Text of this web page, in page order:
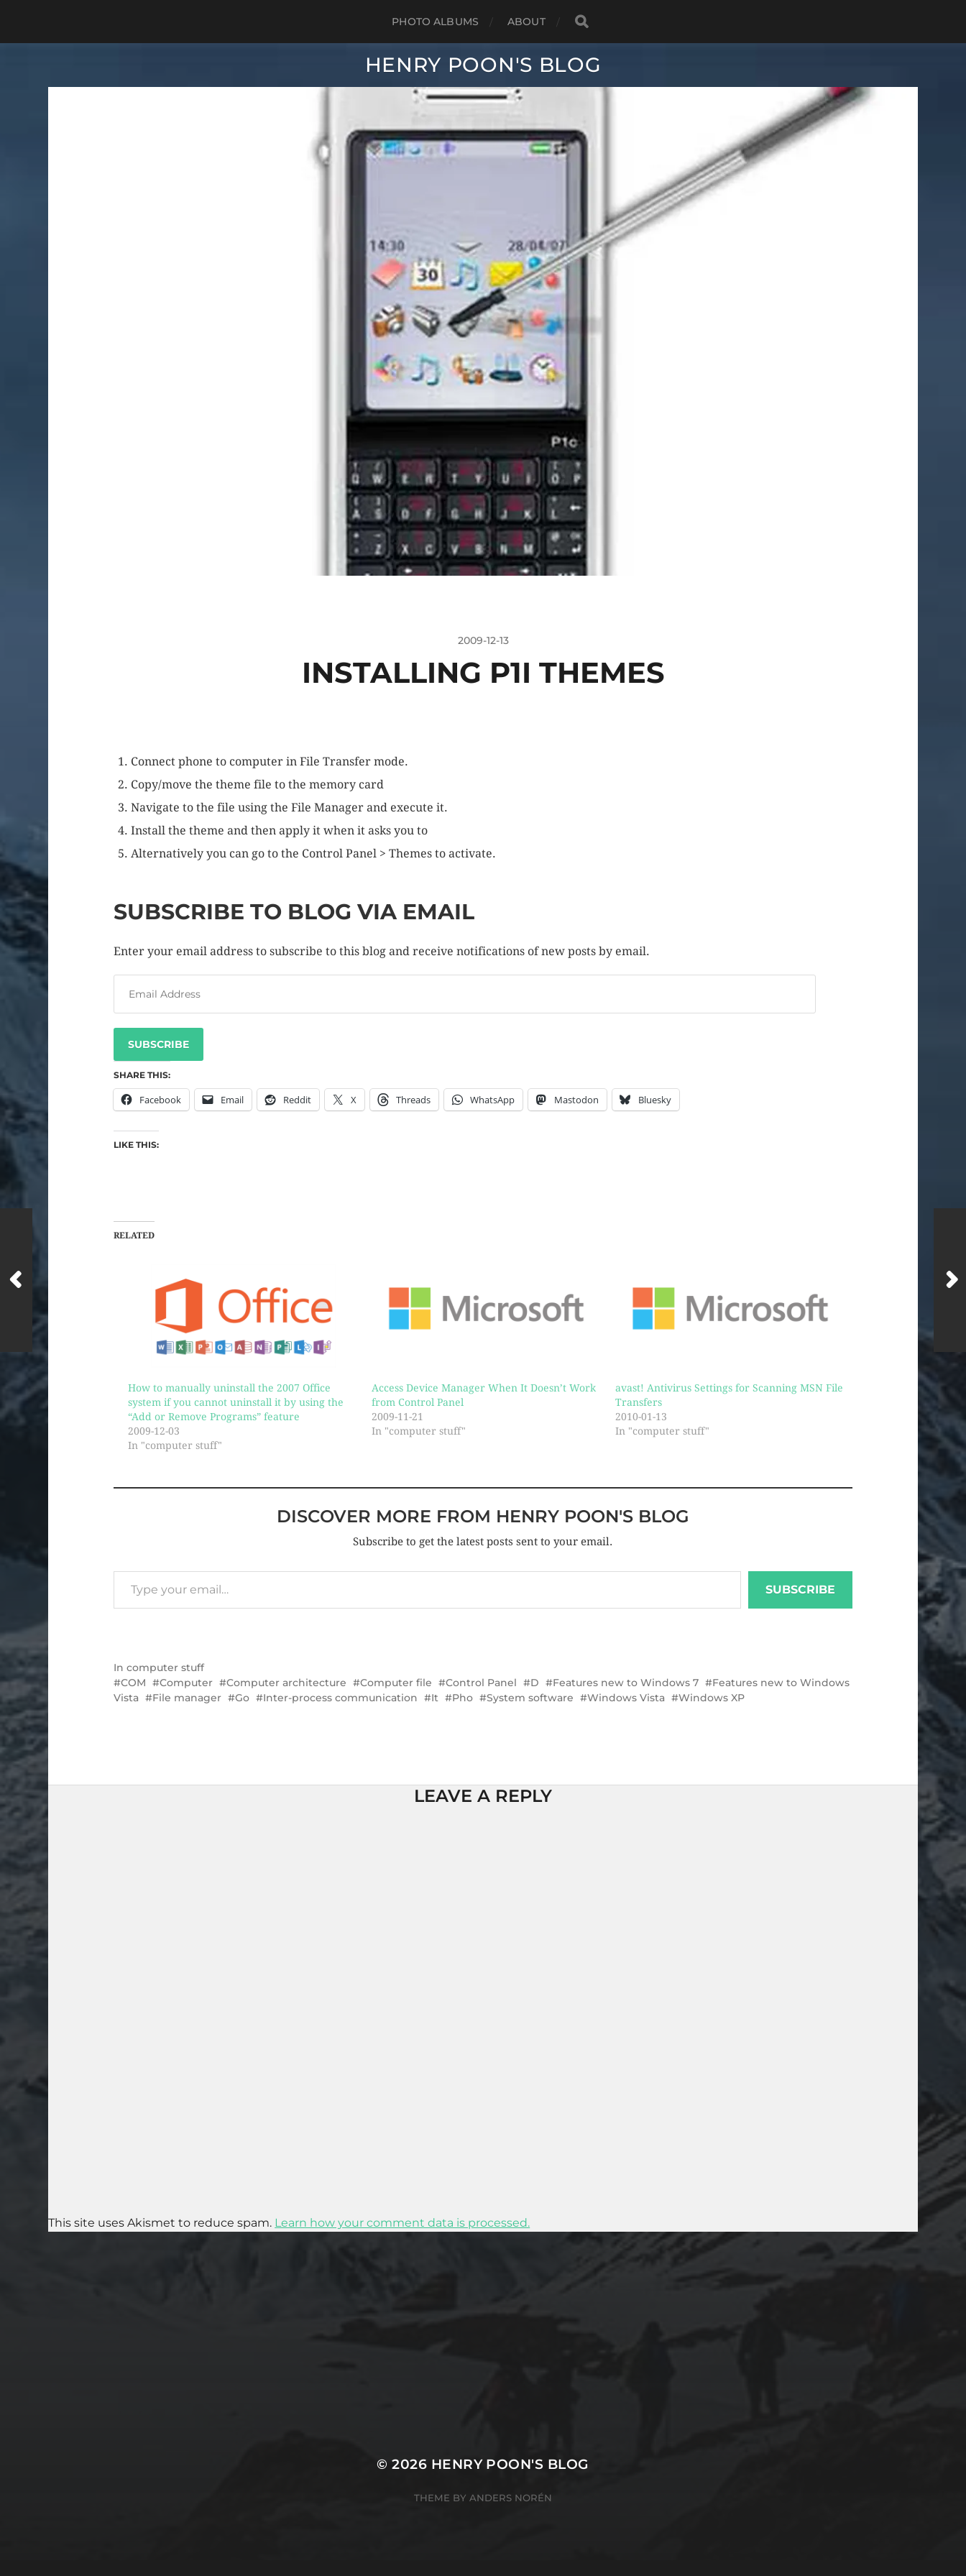
PHOTO ALBUMS ABOUT
HENRY POON'S BLOG
2009-12-13
INSTALLING P1I THEMES
Connect phone to computer in File Transfer mode.
Copy/move the theme file to the memory card
Navigate to the file using the File Manager and execute it.
Install the theme and then apply it when it asks you to
Alternatively you can go to the Control Panel > Themes to activate.
SUBSCRIBE TO BLOG VIA EMAIL
Enter your email address to subscribe to this blog and receive notifications of new posts by email.
SUBSCRIBE
SHARE THIS:
Facebook Email Reddit X Threads WhatsApp Mastodon Bluesky
LIKE THIS:
RELATED
How to manually uninstall the 2007 Office
system if you cannot uninstall it by using the
“Add or Remove Programs” feature
2009-12-03
In "computer stuff"
Access Device Manager When It Doesn’t Work
from Control Panel
2009-11-21
In "computer stuff"
avast! Antivirus Settings for Scanning MSN File
Transfers
2010-01-13
In "computer stuff"
DISCOVER MORE FROM HENRY POON'S BLOG
Subscribe to get the latest posts sent to your email.
SUBSCRIBE
In computer stuff
COM
Computer Computer architecture Computer file Control Panel D Features new to Windows 7
Features new to Windows
Vista
File manager Go Inter-process communication It Pho System software Windows Vista Windows XP
LEAVE A REPLY
This site uses Akismet to reduce spam. Learn how your comment data is processed.
© 2026 HENRY POON'S BLOG
THEME BY ANDERS NORÉN